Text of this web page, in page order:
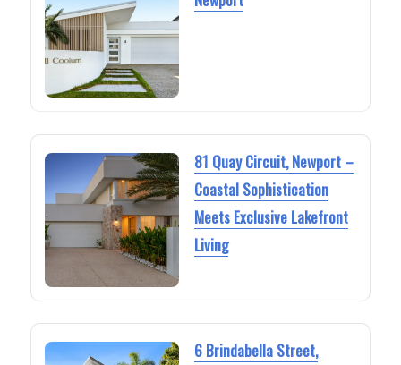
81 Quay Circuit, Newport –
Coastal Sophistication
Meets Exclusive Lakefront
Living
6 Brindabella Street,